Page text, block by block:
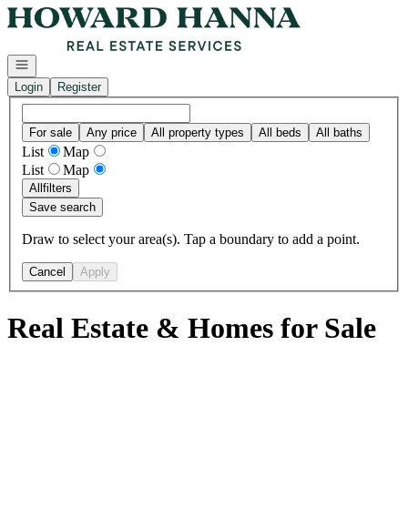
Go to: Homepage
Open navigation
Login
Register
For sale Any price All property types All beds All baths
List
Map
List
Map
Allfilters
Save search
Draw to select your area(s). Tap a boundary to add a point.
Cancel Apply
Real Estate & Homes for Sale